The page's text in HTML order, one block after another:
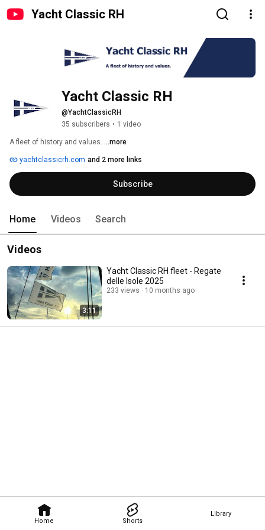
Yacht Classic RH
Home Shorts
Library
Yacht Classic RH
@YachtClassicRH
35 subscribers • 1 video
A fleet of history and values. ...more
yachtclassicrh.com and 2 more links
Subscribe
Home Videos Search
Videos
3:11
Yacht Classic RH fleet - Regate
delle Isole 2025
233 views 10 months ago